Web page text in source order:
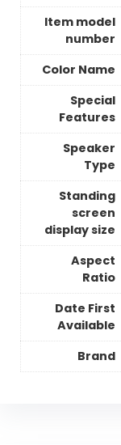
Item model
number
Color Name
Special
Features
Speaker
Type
Standing
screen
display size
Aspect
Ratio
Date First
Available
Brand